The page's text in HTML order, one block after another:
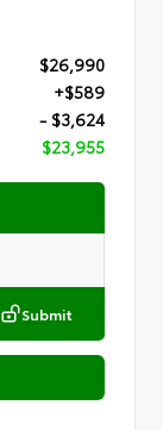
$26,990
+$589
- $3,624
$23,955
Submit